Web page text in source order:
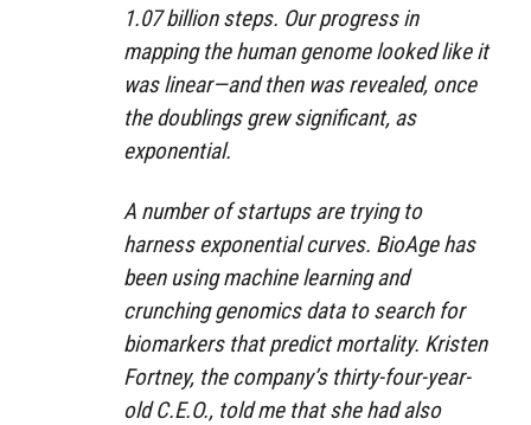
1.07 billion steps. Our progress in
mapping the human genome looked like it
was linear—and then was revealed, once
the doublings grew significant, as
exponential.
A number of startups are trying to
harness exponential curves. BioAge has
been using machine learning and
crunching genomics data to search for
biomarkers that predict mortality. Kristen
Fortney, the company’s thirty-four-year-
old C.E.O., told me that she had also